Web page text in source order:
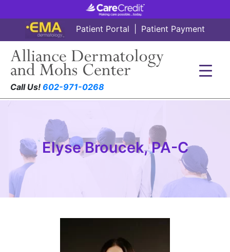
Patient Portal Patient Payment
Call Us! 602-971-0268
Elyse Broucek, PA-C